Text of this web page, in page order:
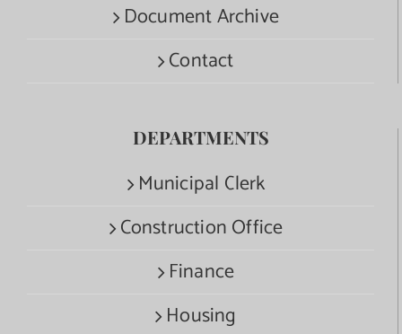
Document Archive
Contact
DEPARTMENTS
Municipal Clerk
Construction Office
Finance
Housing